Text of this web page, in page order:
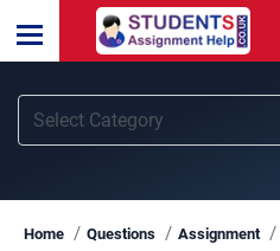
Home Questions Assignment